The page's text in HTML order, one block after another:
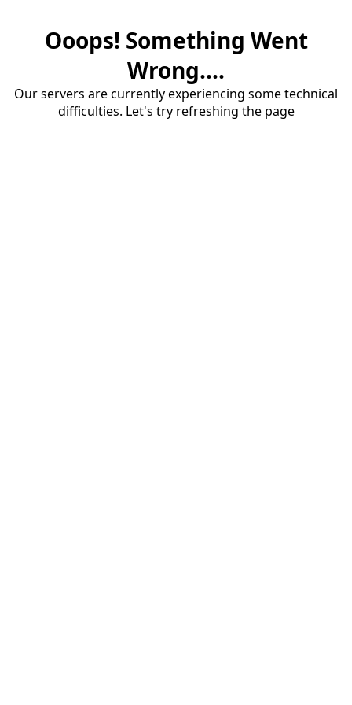
Ooops! Something Went
Wrong....
Our servers are currently experiencing some technical
difficulties. Let's try refreshing the page